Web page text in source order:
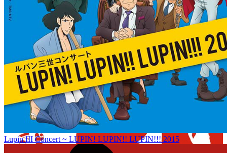
Lupin III Concert ~ LUPIN! LUPIN!! LUPIN!!! 2015